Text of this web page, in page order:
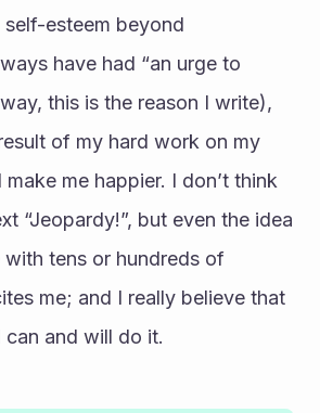
esteem beyond
have had “an urge to
this is the reason I write),
of my hard work on my
me happier. I don’t think
“Jeopardy!”, but even the idea
tens or hundreds of
me; and I really believe that
can and will do it.